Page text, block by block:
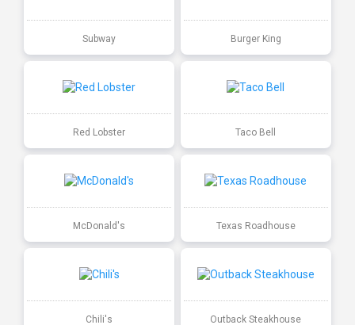
Subway Burger King
Red Lobster Taco Bell
McDonald's Texas Roadhouse
Chili's Outback Steakhouse